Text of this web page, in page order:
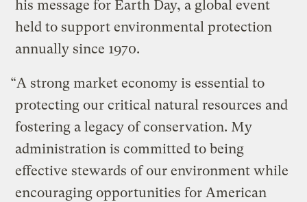
his message for Earth Day, a global event
held to support environmental protection
annually since 1970.
“A strong market economy is essential to
protecting our critical natural resources and
fostering a legacy of conservation. My
administration is committed to being
effective stewards of our environment while
encouraging opportunities for American